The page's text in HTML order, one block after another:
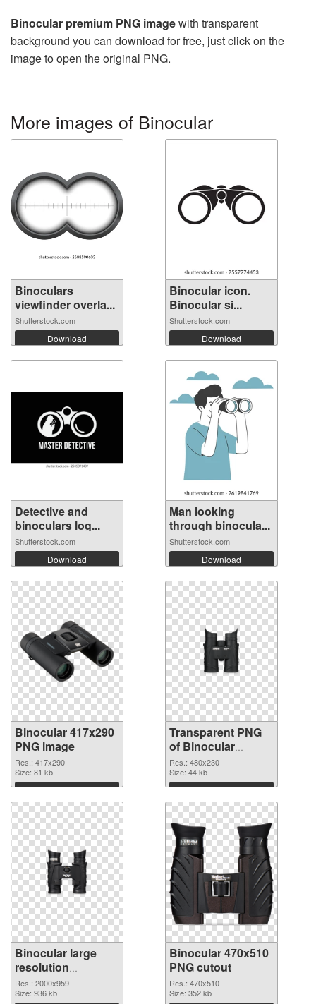
Binocular premium PNG imagewith transparent
background you can download for free, just click on the
image to open the original PNG.
More images of Binocular
Binoculars
viewfinder overla...
Shutterstock.com
Download
Binocular icon.
Binocular si...
Shutterstock.com
Download
Detective and
binoculars log...
Shutterstock.com
Download
Man looking
through binocula...
Shutterstock.com
Download
Binocular 417x290
PNG image
Res.: 417x290
Size: 81 kb
Download
Transparent PNG
of Binocular
480x230
Res.: 480x230
Size: 44 kb
Download
Binocular large
resolution
2000x959 PNG
picture
Res.: 2000x959
Size: 936 kb
Binocular 470x510
PNG cutout
Res.: 470x510
Size: 352 kb